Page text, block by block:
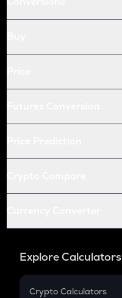
Explore Calculators
Crypto Calculators